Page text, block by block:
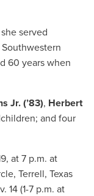
served
60 years when
Jr. (’83), Herbert
and four
at 7 p.m. at
Terrell, Texas
14 (1-7 p.m. at